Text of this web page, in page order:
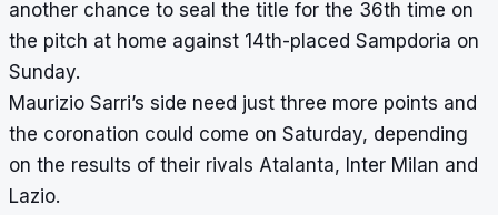
another chance to seal the title for the 36th time on
the pitch at home against 14th-placed Sampdoria on
Sunday.
Maurizio Sarri’s side need just three more points and
the coronation could come on Saturday, depending
on the results of their rivals Atalanta, Inter Milan and
Lazio.